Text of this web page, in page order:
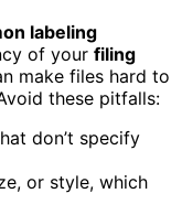
labeling
of your filing
make files hard to
these pitfalls:
don’t specify
or style, which